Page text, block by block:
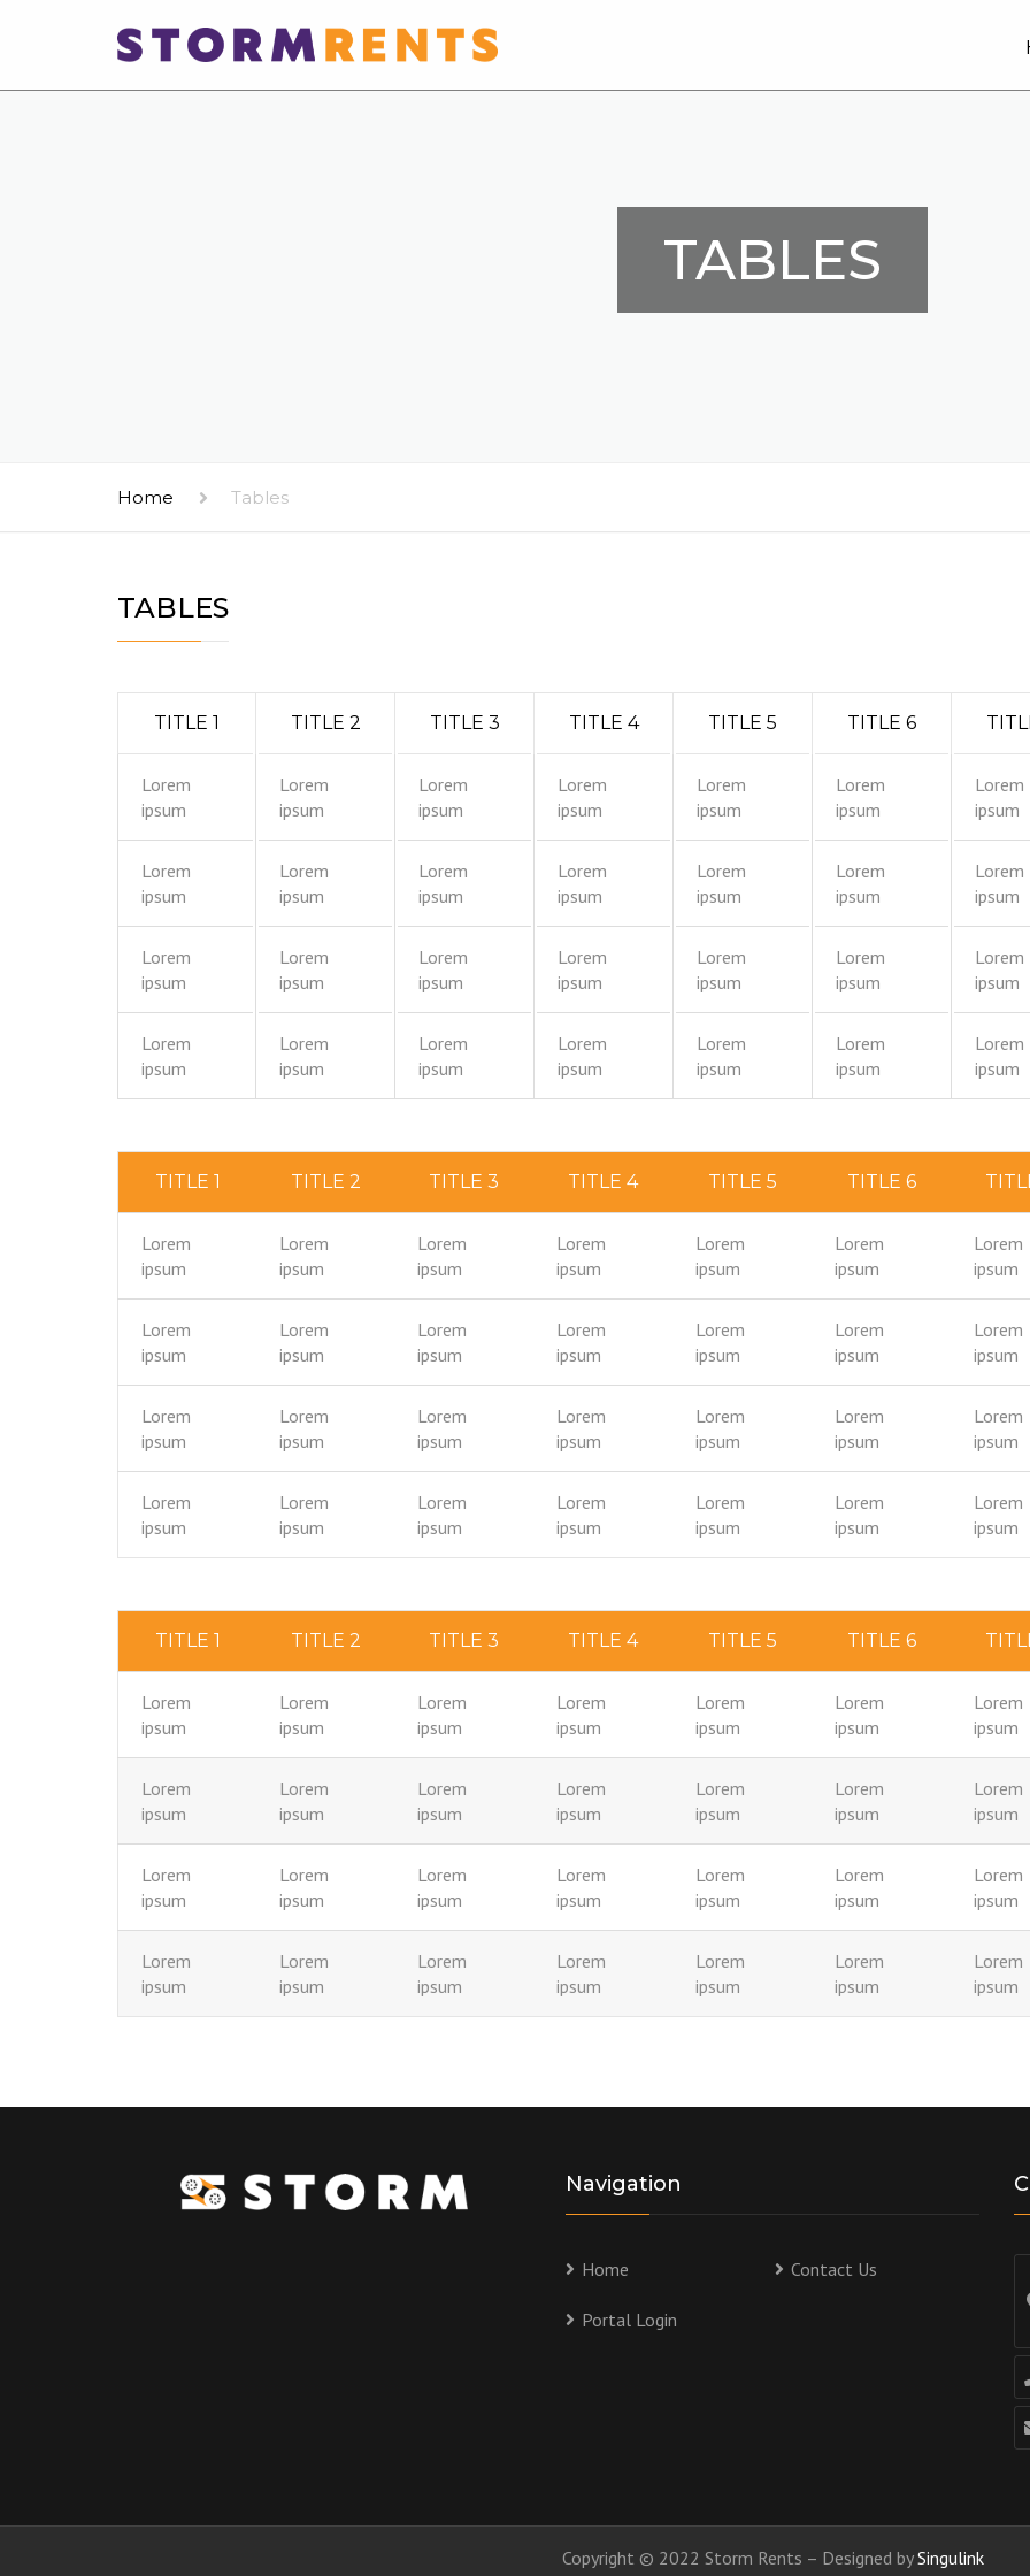
TABLES
Home Tables
TABLES
TITLE 1 TITLE 2 TITLE 3 TITLE 4 TITLE 5 TITLE 6
Lorem
ipsum
Lorem
ipsum
Lorem
ipsum
Lorem
ipsum
Lorem
ipsum
Lorem
ipsum
Lorem
ipsum
Lorem
ipsum
Lorem
ipsum
Lorem
ipsum
Lorem
ipsum
Lorem
ipsum
Lorem
ipsum
Lorem
ipsum
Lorem
ipsum
Lorem
ipsum
Lorem
ipsum
Lorem
ipsum
Lorem
ipsum
Lorem
ipsum
Lorem
ipsum
Lorem
ipsum
Lorem
ipsum
Lorem
ipsum
Lorem
ipsum
Lorem
ipsum
Lorem
ipsum
Lorem
ipsum
TITLE 1 TITLE 2 TITLE 3 TITLE 4 TITLE 5 TITLE 6
Lorem
ipsum
Lorem
ipsum
Lorem
ipsum
Lorem
ipsum
Lorem
ipsum
Lorem
ipsum
Lorem
ipsum
Lorem
ipsum
Lorem
ipsum
Lorem
ipsum
Lorem
ipsum
Lorem
ipsum
Lorem
ipsum
Lorem
ipsum
Lorem
ipsum
Lorem
ipsum
Lorem
ipsum
Lorem
ipsum
Lorem
ipsum
Lorem
ipsum
Lorem
ipsum
Lorem
ipsum
Lorem
ipsum
Lorem
ipsum
Lorem
ipsum
Lorem
ipsum
Lorem
ipsum
Lorem
ipsum
TITLE 1 TITLE 2 TITLE 3 TITLE 4 TITLE 5 TITLE 6
Lorem
ipsum
Lorem
ipsum
Lorem
ipsum
Lorem
ipsum
Lorem
ipsum
Lorem
ipsum
Lorem
ipsum
Lorem
ipsum
Lorem
ipsum
Lorem
ipsum
Lorem
ipsum
Lorem
ipsum
Lorem
ipsum
Lorem
ipsum
Lorem
ipsum
Lorem
ipsum
Lorem
ipsum
Lorem
ipsum
Lorem
ipsum
Lorem
ipsum
Lorem
ipsum
Lorem
ipsum
Lorem
ipsum
Lorem
ipsum
Lorem
ipsum
Lorem
ipsum
Lorem
ipsum
Lorem
ipsum
Navigation
Home Contact Us
Portal Login
Copyright © 2022 Storm Rents – Designed bySingulink